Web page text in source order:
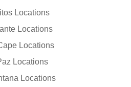
Locations
Locations
Locations
Locations
Locations